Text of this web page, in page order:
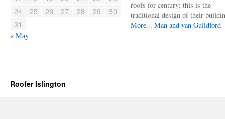
24
25 26 27 28 29
30
31
« May
roofs for century; this is the
traditional design of their
More... Man and van Guildford
Roofer Islington